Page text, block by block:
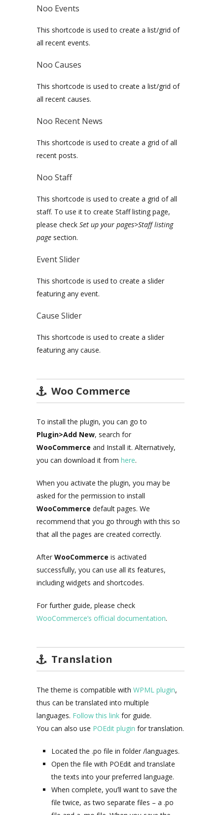
Noo Events
This shortcode is used to create a list/grid of
all recent events.
Noo Causes
This shortcode is used to create a list/grid of
all recent causes.
Noo Recent News
This shortcode is used to create a grid of all
recent posts.
Noo Staff
This shortcode is used to create a grid of all
staff. To use it to create Staff listing page,
please check Set up your pages>Staff listing
page section.
Event Slider
This shortcode is used to create a slider
featuring any event.
Cause Slider
This shortcode is used to create a slider
featuring any cause.
Woo Commerce
To install the plugin, you can go to
Plugin>Add New, search for
WooCommerce and Install it. Alternatively,
you can download it from here.
When you activate the plugin, you may be
asked for the permission to install
WooCommerce default pages. We
recommend that you go through with this so
that all the pages are created correctly.
After WooCommerce is activated
successfully, you can use all its features,
including widgets and shortcodes.
For further guide, please check
WooCommerce’s official documentation.
Translation
The theme is compatible with WPML plugin,
thus can be translated into multiple
languages. Follow this link for guide.
You can also use POEdit plugin for translation.
Located the .po file in folder /languages.
Open the file with POEdit and translate
the texts into your preferred language.
When complete, you’ll want to save the
file twice, as two separate files – a .po